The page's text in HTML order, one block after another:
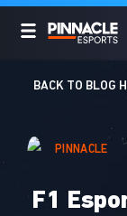
BACK TO BLOG
PINNACLE
F1